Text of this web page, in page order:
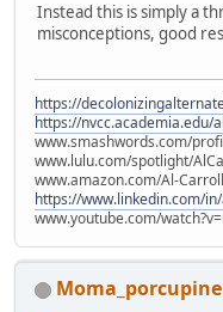
Instead this is simply a
misconceptions, good
https://
https://nvcc.academia.edu/
www.smashwords.com/
www.lulu.com/spotlight/
www.amazon.com/Al-
https://www.linkedin.com/
www.youtube.com/
Moma_porcupine